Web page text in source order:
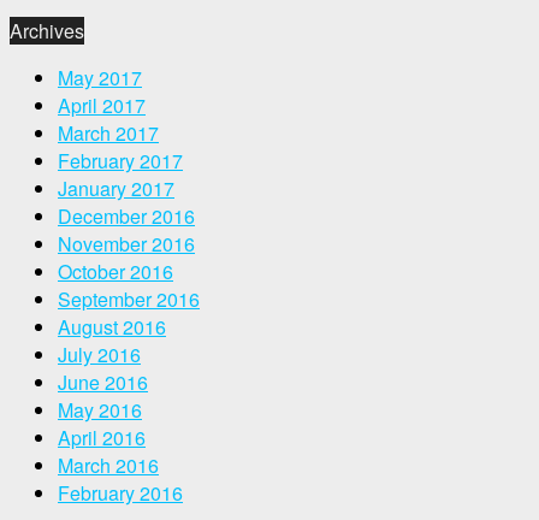
Archives
May 2017
April 2017
March 2017
February 2017
January 2017
December 2016
November 2016
October 2016
September 2016
August 2016
July 2016
June 2016
May 2016
April 2016
March 2016
February 2016